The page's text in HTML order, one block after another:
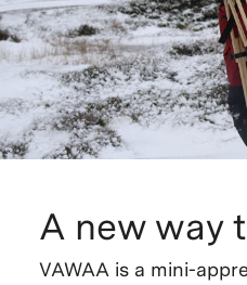
A new way
VAWAA is a mini-